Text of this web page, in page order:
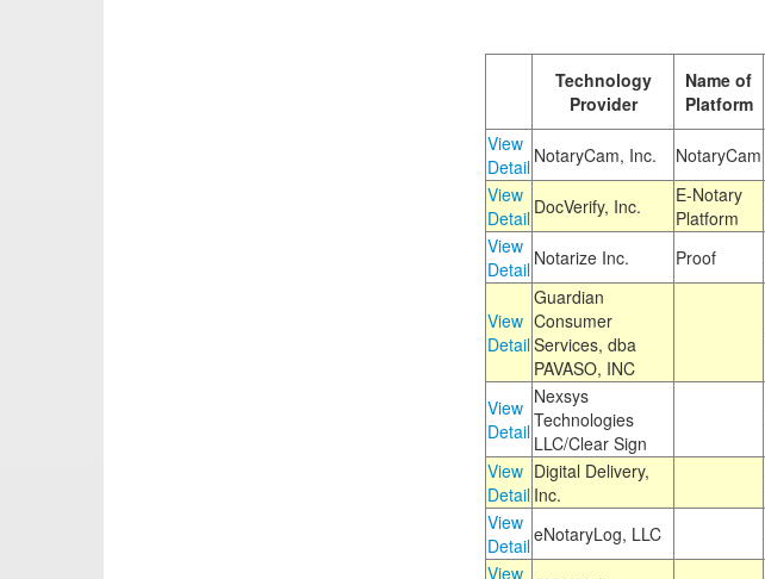
Technology
Provider
Name of
Platform
View
Detail NotaryCam, Inc. NotaryCam
View
Detail DocVerify, Inc.
E-Notary
Platform
View
Detail Notarize Inc. Proof
View
Detail
Guardian
Consumer
Services, dba
PAVASO, INC
View
Detail
Nexsys
Technologies
LLC/Clear Sign
View
Detail
Digital Delivery,
Inc.
View
DetaileNotaryLog, LLC
View